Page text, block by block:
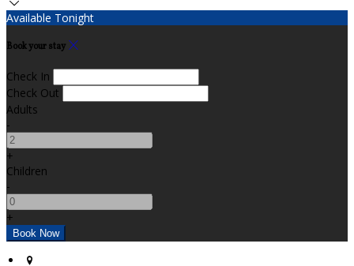
Available Tonight
Book your stay
Check In
Check Out
Adults
-
+
Children
-
+